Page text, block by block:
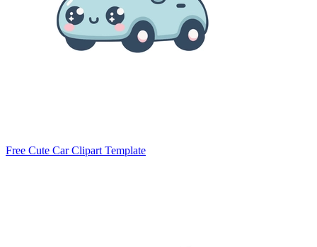
Free Cute Car Clipart Template